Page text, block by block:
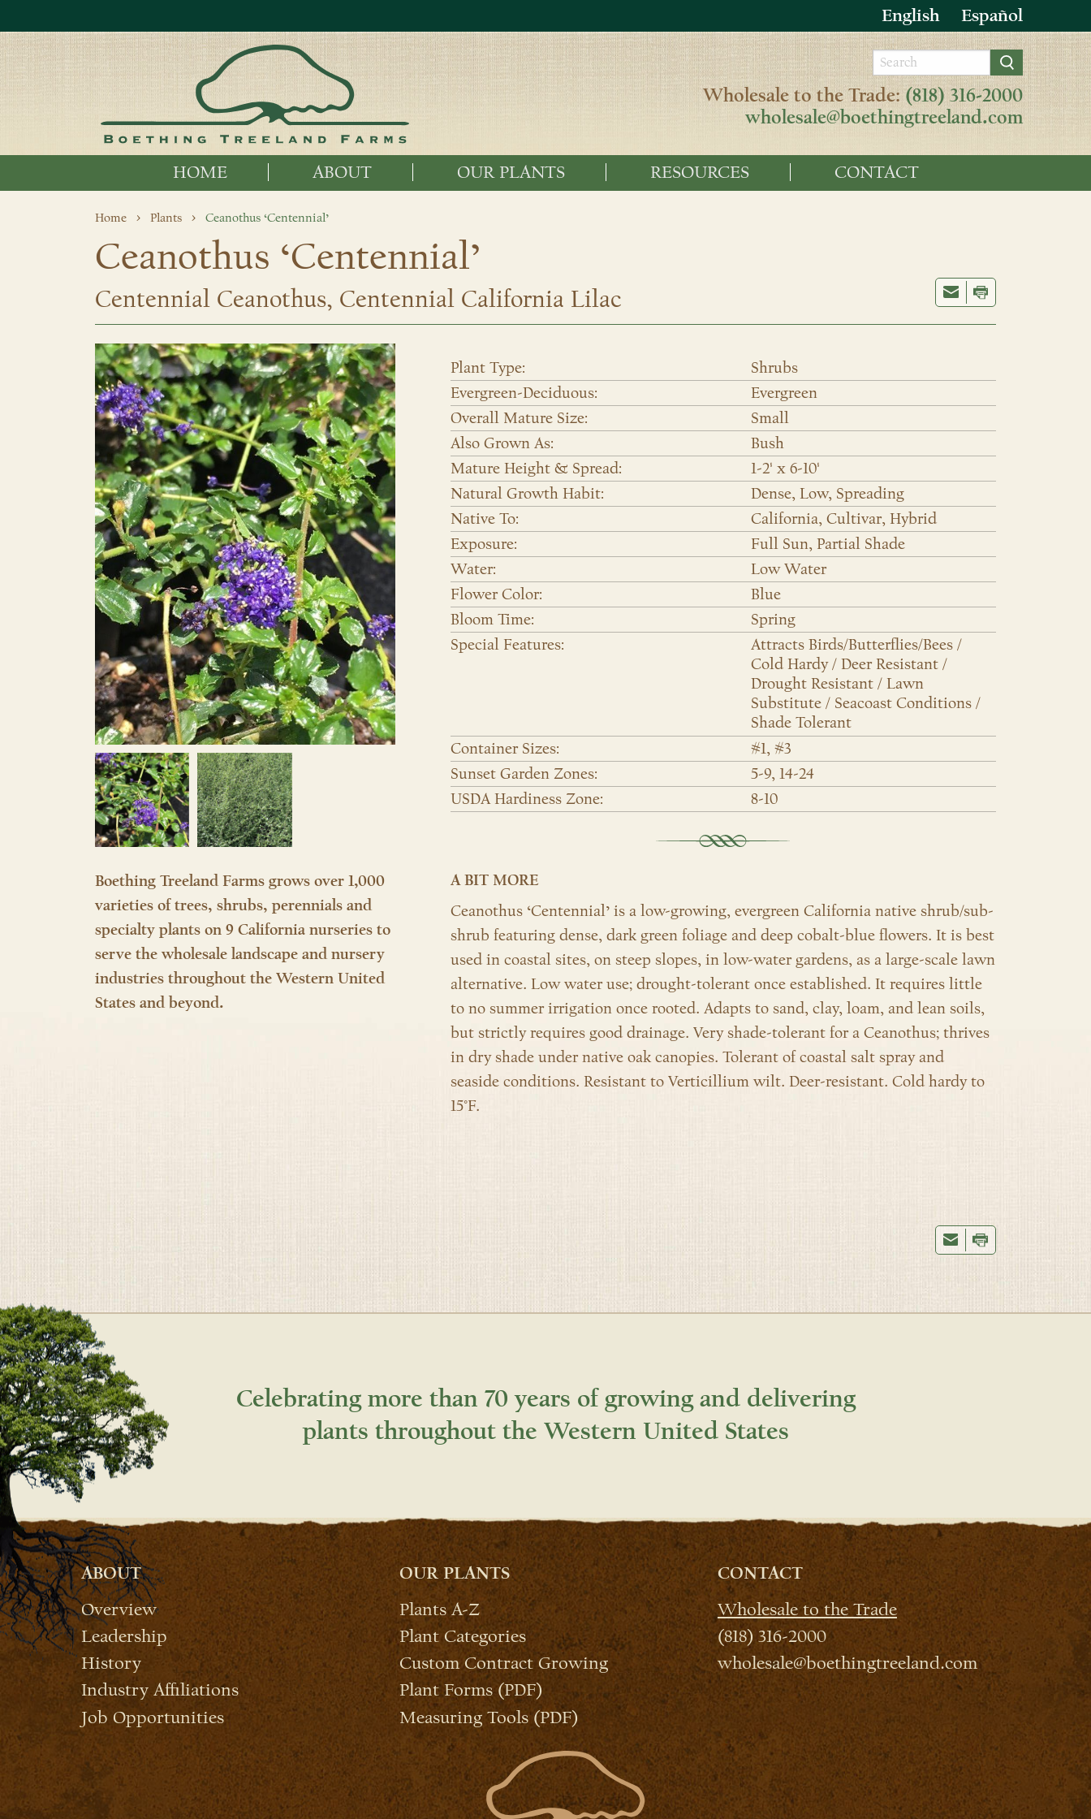
English Español
Wholesale to the Trade: (818) 316-2000
wholesale@boethingtreeland.com
HOME ABOUT OUR PLANTS RESOURCES CONTACT
Home Plants Ceanothus ‘Centennial’
Ceanothus ‘Centennial’
Centennial Ceanothus, Centennial California Lilac
Boething Treeland Farms grows over 1,000
varieties of trees, shrubs, perennials and
specialty plants on 9 California nurseries to
serve the wholesale landscape and nursery
industries throughout the Western United
States and beyond.
Plant Type:
Shrubs
Evergreen-Deciduous:
Evergreen
Overall Mature Size:
Small
Also Grown As:
Bush
Mature Height & Spread:
1-2' x 6-10'
Natural Growth Habit:
Dense, Low, Spreading
Native To:
California, Cultivar, Hybrid
Exposure:
Full Sun, Partial Shade
Water:
Low Water
Flower Color:
Blue
Bloom Time:
Spring
Special Features:
Attracts Birds/Butterflies/Bees /
Cold Hardy / Deer Resistant /
Drought Resistant / Lawn
Substitute / Seacoast Conditions /
Shade Tolerant
Container Sizes:
#1, #3
Sunset Garden Zones:
5-9, 14-24
USDA Hardiness Zone:
8-10
A BIT MORE
Ceanothus ‘Centennial’ is a low-growing, evergreen California native shrub/sub-
shrub featuring dense, dark green foliage and deep cobalt-blue flowers. It is best
used in coastal sites, on steep slopes, in low-water gardens, as a large-scale lawn
alternative. Low water use; drought-tolerant once established. It requires little
to no summer irrigation once rooted. Adapts to sand, clay, loam, and lean soils,
but strictly requires good drainage. Very shade-tolerant for a Ceanothus; thrives
in dry shade under native oak canopies. Tolerant of coastal salt spray and
seaside conditions. Resistant to Verticillium wilt. Deer-resistant. Cold hardy to
15°F.
Celebrating more than 70 years of growing and delivering
plants throughout the Western United States
ABOUT
Overview
Leadership
History
Industry Affiliations
Job Opportunities
OUR PLANTS
Plants A-Z
Plant Categories
Custom Contract Growing
Plant Forms (PDF)
Measuring Tools (PDF)
CONTACT
Wholesale to the Trade
(818) 316-2000
wholesale@boethingtreeland.com